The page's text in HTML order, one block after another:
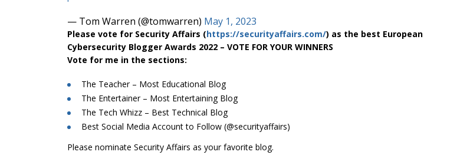
— Tom Warren (@tomwarren) May 1, 2023
Please vote for Security Affairs (https://securityaffairs.com/) as the best European
Cybersecurity Blogger Awards 2022 – VOTE FOR YOUR WINNERS
Vote for me in the sections:
The Teacher – Most Educational Blog
The Entertainer – Most Entertaining Blog
The Tech Whizz – Best Technical Blog
Best Social Media Account to Follow (@securityaffairs)
Please nominate Security Affairs as your favorite blog.